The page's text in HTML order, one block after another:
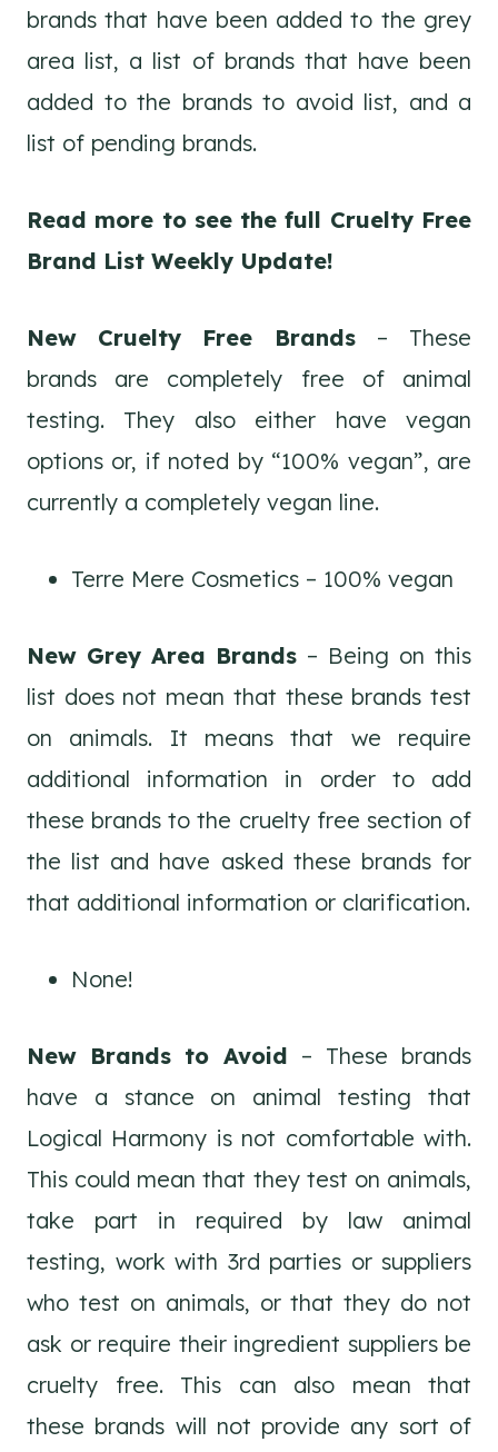
brands that have been added to the grey
area list, a list of brands that have been
added to the brands to avoid list, and a
list of pending brands.
Read more to see the full Cruelty Free
Brand List Weekly Update!
New Cruelty Free Brands– These
brands are completely free of animal
testing. They also either have vegan
options or, if noted by “100% vegan”, are
currently a completely vegan line.
Terre Mere Cosmetics – 100% vegan
New Grey Area Brands – Being on this
list does not mean that these brands test
on animals. It means that we require
additional information in order to add
these brands to the cruelty free section of
the list and have asked these brands for
that additional information or clarification.
None!
New Brands to Avoid – These brands
have a stance on animal testing that
Logical Harmony is not comfortable with.
This could mean that they test on animals,
take part in required by law animal
testing, work with 3rd parties or suppliers
who test on animals, or that they do not
ask or require their ingredient suppliers be
cruelty free. This can also mean that
these brands will not provide any sort of